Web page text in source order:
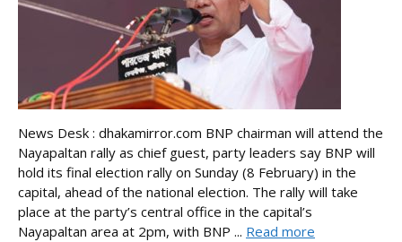
News Desk : dhakamirror.com BNP chairman will attend the
Nayapaltan rally as chief guest, party leaders say BNP will
hold its final election rally on Sunday (8 February) in the
capital, ahead of the national election. The rally will take
place at the party’s central office in the capital’s
Nayapaltan area at 2pm, with BNP ... Read more